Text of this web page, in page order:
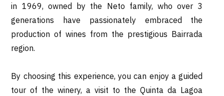
in 1969, owned by the Neto family, who over 3
generations have passionately embraced the
production of wines from the prestigious Bairrada
region.
By choosing this experience, you can enjoy a guided
tour of the winery, a visit to the Quinta da Lagoa